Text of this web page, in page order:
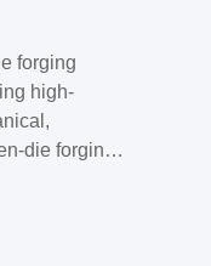
The
forging
high-
die forging
quality